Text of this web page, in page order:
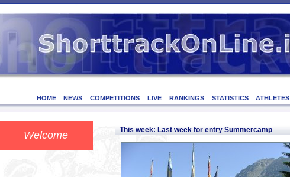
HOME NEWS COMPETITIONS LIVE RANKINGS STATISTICS ATHLETES
Welcome This week: Last week for entry Summercamp